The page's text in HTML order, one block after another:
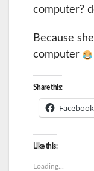
computer?
Because
computer
Share this:
Facebook
Like this:
Loading...